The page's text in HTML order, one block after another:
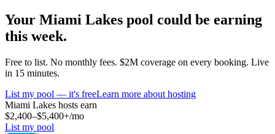
Your Miami Lakes pool could be earning
this week.
Free to list. No monthly fees. $2M coverage on every booking. Live
in 15 minutes.
List my pool — it's freeLearn more about hosting
Miami Lakes hosts earn
$2,400–$5,400+/mo
List my pool